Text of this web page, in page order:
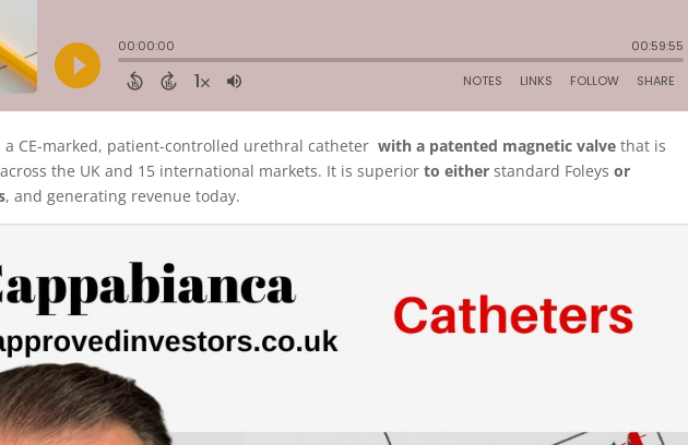
a CE-marked, patient-controlled urethral catheter with a patented magnetic valve that is
the UK and 15 international markets. It is superiorto either standard Foleysor
, and generating revenue today.